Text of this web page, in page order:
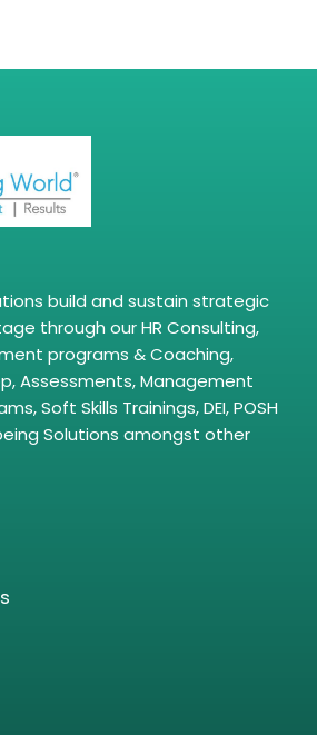
build and sustain strategic
through our HR Consulting,
programs & Coaching,
Assessments, Management
Soft Skills Trainings, DEI, POSH
Solutions amongst other